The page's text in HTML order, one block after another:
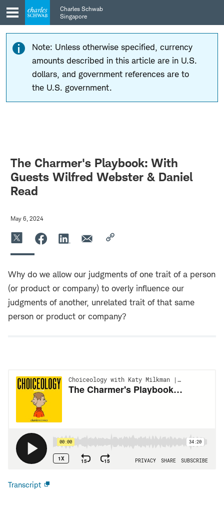
Skip
to
main
navigation
Skip
to
content
Charles Schwab
Singapore
Note: Unless otherwise specified, currency
amounts described in this article are in U.S.
dollars, and government references are to
the U.S. government.
The Charmer's Playbook: With
Guests Wilfred Webster & Daniel
Read
May 6, 2024
Why do we allow our judgments of one trait of a person
(or product or company) to overly influence our
judgments of another, unrelated trait of that same
person or product or company?
Transcript